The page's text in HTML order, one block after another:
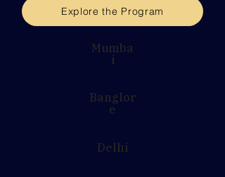
Explore the Program
Mumba
i
Banglor
e
Delhi